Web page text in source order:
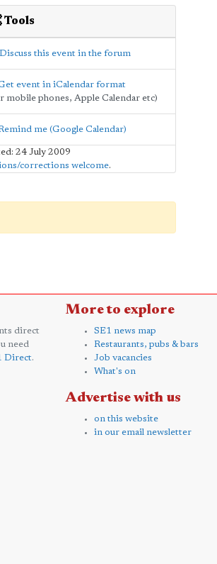
Tools
this event in the forum
event in iCalendar format
mobile phones, Apple Calendar etc)
me (Google Calendar)
24 July 2009
corrections welcome.
direct
need
Direct.
More to explore
SE1 news map
Restaurants, pubs & bars
Job vacancies
What's on
Advertise with us
on this website
in our email newsletter